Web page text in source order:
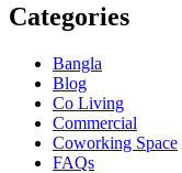
Categories
Bangla
Blog
Co Living
Commercial
Coworking Space
FAQs